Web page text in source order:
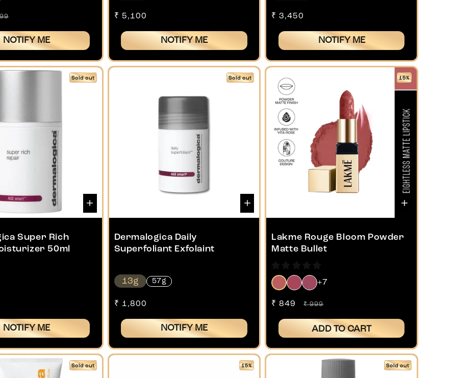
NOTIFY ME
Regular
₹ 5,100
NOTIFY ME
Regular
₹ 3,450
NOTIFY ME
Sold out
Super Rich
50ml
NOTIFY ME
Sold out
Dermalogica Daily
Superfoliant Exfolaint
13g 57g
Regular
₹ 1,800
NOTIFY ME
15%
Lakme Rouge Bloom Powder
Matte Bullet
+7
Sale
₹ 849
Regular
₹ 999
ADD TO CART
Sold out 15% Sold out